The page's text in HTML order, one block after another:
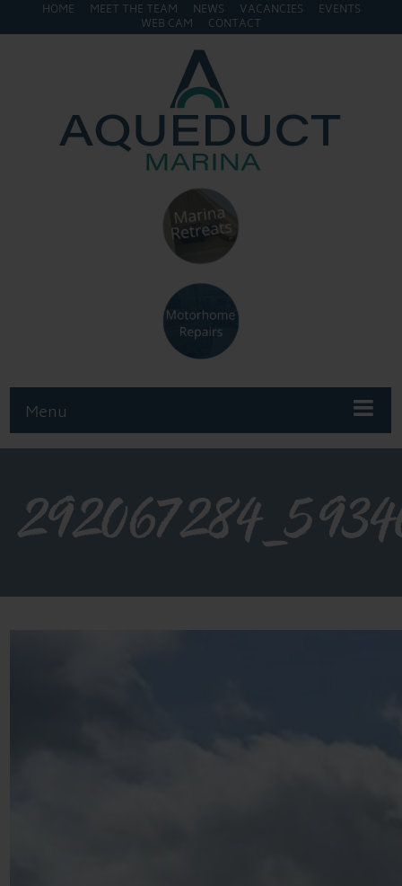
HOME MEET THE TEAM NEWS VACANCIES
EVENTS
WEB CAM
CONTACT
Menu